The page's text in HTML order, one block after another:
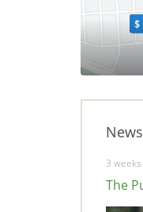
i-
L200
News
3 weeks
The